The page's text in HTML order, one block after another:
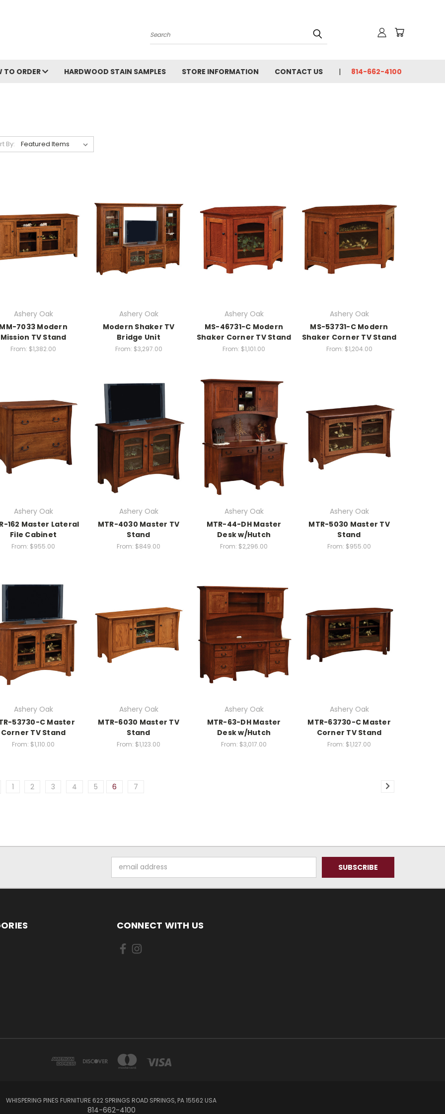
Search
TO ORDER HARDWOOD STAIN SAMPLES STORE INFORMATION CONTACT US 814-662-4100
By:
Ashery Oak
7033 Modern
Mission TV Stand
From: $1,382.00
Ashery Oak
Modern Shaker TV
Bridge Unit
From: $3,297.00
Ashery Oak
MS-46731-C Modern
Shaker Corner TV Stand
From: $1,101.00
Ashery Oak
MS-53731-C Modern
Shaker Corner TV Stand
From: $1,204.00
Ashery Oak
162 Master Lateral
File Cabinet
From: $955.00
Ashery Oak
MTR-4030 Master TV
Stand
From: $849.00
Ashery Oak
MTR-44-DH Master
Desk w/Hutch
From: $2,296.00
Ashery Oak
MTR-5030 Master TV
Stand
From: $955.00
Ashery Oak
53730-C Master
Corner TV Stand
From: $1,110.00
Ashery Oak
MTR-6030 Master TV
Stand
From: $1,123.00
Ashery Oak
MTR-63-DH Master
Desk w/Hutch
From: $3,017.00
Ashery Oak
MTR-63730-C Master
Corner TV Stand
From: $1,127.00
1 2 3 4 5 6 7
Address
CONNECT WITH US
WHISPERING PINES FURNITURE 622 SPRINGS ROAD SPRINGS, PA 15562 USA
814-662-4100